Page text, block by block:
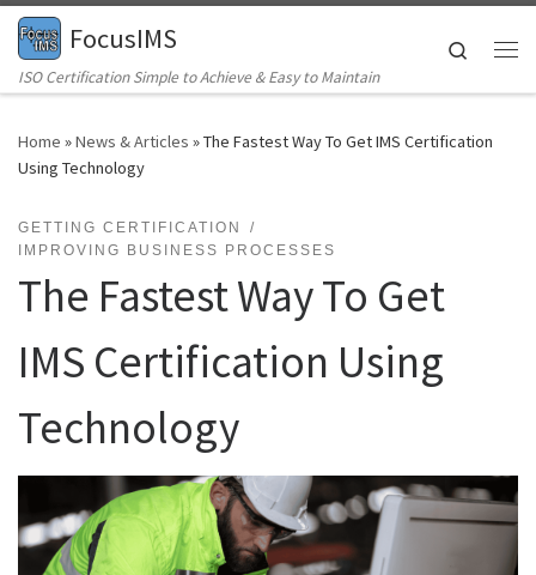
Skip to content
FocusIMS
ISO Certification Simple to Achieve & Easy to Maintain
Search
Home »News & Articles »The Fastest Way To Get IMS Certification
Using Technology
GETTING CERTIFICATION
IMPROVING BUSINESS PROCESSES
The Fastest Way To Get
IMS Certification Using
Technology